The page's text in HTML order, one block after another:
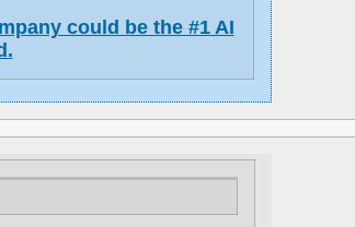
could be the #1 AI